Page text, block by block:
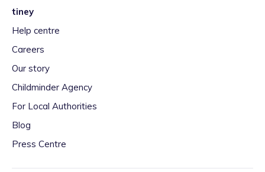
tiney
Help centre
Careers
Our story
Childminder Agency
For Local Authorities
Blog
Press Centre